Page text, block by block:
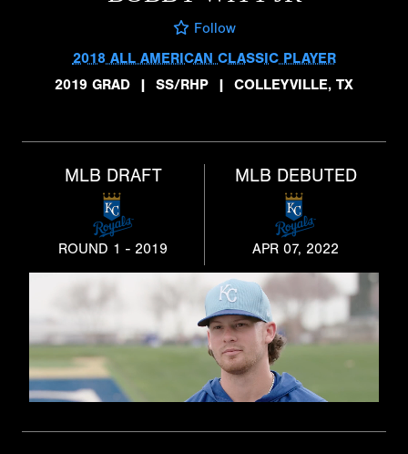
Follow
2018 ALL AMERICAN CLASSIC PLAYER
2019 GRAD
| SS/RHP | COLLEYVILLE, TX
MLB DRAFT
ROUND 1 - 2019
MLB DEBUTED
APR 07, 2022